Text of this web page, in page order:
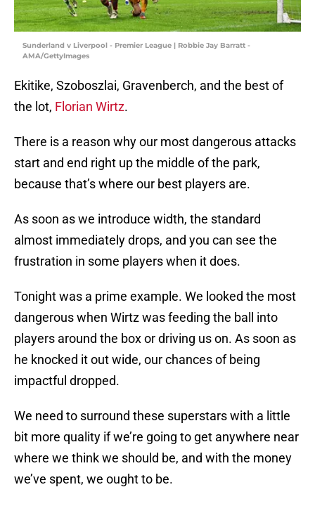
Sunderland v Liverpool - Premier League | Robbie Jay Barratt -
AMA/GettyImages
Ekitike, Szoboszlai, Gravenberch, and the best of
the lot, Florian Wirtz.
There is a reason why our most dangerous attacks
start and end right up the middle of the park,
because that’s where our best players are.
As soon as we introduce width, the standard
almost immediately drops​, and you can see the
frustration in some players when it does.
Tonight was a prime example. We looked the most
dangerous when Wirtz was feeding the ball into
players around the box or driving us on. As soon as
he knocked it out wide, our chances of being
impactful dropped.
We need to surround these superstars with a little
bit more quality if we’re going to get anywhere near
where we think we should be, and with the money
we’ve spent, we ought to be.